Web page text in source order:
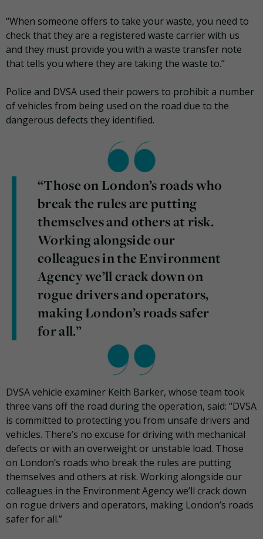
“When someone offers to take your waste, you need to
check that they are a registered waste carrier with us
and they must provide you with a waste transfer note
that tells you where they are taking the waste to.”
Police and DVSA used their powers to prohibit a number
of vehicles from being used on the road due to the
dangerous defects they identified.
“Those on London’s roads who
break the rules are putting
themselves and others at risk.
Working alongside our
colleagues in the Environment
Agency we’ll crack down on
rogue drivers and operators,
making London’s roads safer
for all.”
DVSA vehicle examiner Keith Barker, whose team took
three vans off the road during the operation, said: “DVSA
is committed to protecting you from unsafe drivers and
vehicles. There’s no excuse for driving with mechanical
defects or with an overweight or unstable load. Those
on London’s roads who break the rules are putting
themselves and others at risk. Working alongside our
colleagues in the Environment Agency we’ll crack down
on rogue drivers and operators, making London’s roads
safer for all.”